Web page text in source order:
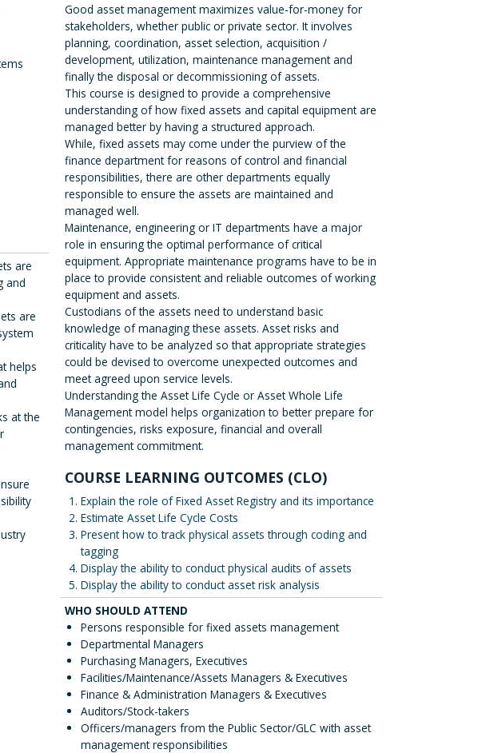
are
and
are
helps
at the
Good asset management maximizes value-for-money for
stakeholders, whether public or private sector. It involves
planning, coordination, asset selection, acquisition /
development, utilization, maintenance management and
finally the disposal or decommissioning of assets.
This course is designed to provide a comprehensive
understanding of how fixed assets and capital equipment are
managed better by having a structured approach.
While, fixed assets may come under the purview of the
finance department for reasons of control and financial
responsibilities, there are other departments equally
responsible to ensure the assets are maintained and
managed well.
Maintenance, engineering or IT departments have a major
role in ensuring the optimal performance of critical
equipment. Appropriate maintenance programs have to be in
place to provide consistent and reliable outcomes of working
equipment and assets.
Custodians of the assets need to understand basic
knowledge of managing these assets. Asset risks and
criticality have to be analyzed so that appropriate strategies
could be devised to overcome unexpected outcomes and
meet agreed upon service levels.
Understanding the Asset Life Cycle or Asset Whole Life
Management model helps organization to better prepare for
contingencies, risks exposure, financial and overall
management commitment.
COURSE LEARNING OUTCOMES (CLO)
Explain the role of Fixed Asset Registry and its importance
Estimate Asset Life Cycle Costs
Present how to track physical assets through coding and
tagging
Display the ability to conduct physical audits of assets
Display the ability to conduct asset risk analysis
WHO SHOULD ATTEND
Persons responsible for fixed assets management
Departmental Managers
Purchasing Managers, Executives
Facilities/Maintenance/Assets Managers & Executives
Finance & Administration Managers & Executives
Auditors/Stock-takers
Officers/managers from the Public Sector/GLC with asset
management responsibilities